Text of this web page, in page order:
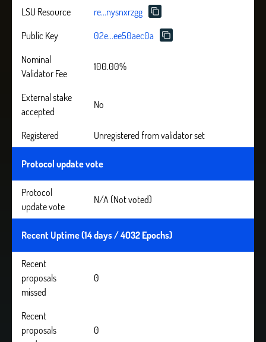
LSU Resource
re...nysnxrzgg
Public Key
02e...ee50aec0a
Nominal
Validator Fee
100.00%
External stake
accepted
No
Registered Unregistered from validator set
Protocol update vote
Protocol
update vote
N/A (Not voted)
Recent Uptime (14 days / 4032 Epochs)
Recent
proposals
missed
0
Recent
proposals
0